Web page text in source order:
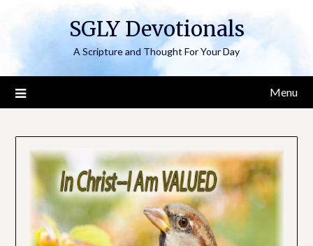
SGLY Devotionals
A Scripture and Thought For Your Day
Menu